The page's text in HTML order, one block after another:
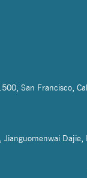
San Francisco,